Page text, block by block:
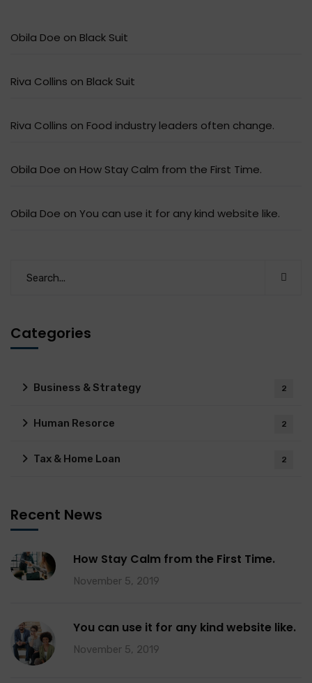
Obila Doe on Black Suit
Riva Collins on Black Suit
Riva Collins on Food industry leaders often change.
Obila Doe on How Stay Calm from the First Time.
Obila Doe on You can use it for any kind website like.
Categories
Business & Strategy 2
Human Resorce 2
Tax & Home Loan 2
Recent News
How Stay Calm from the First Time.
November 5, 2019
You can use it for any kind website like.
November 5, 2019